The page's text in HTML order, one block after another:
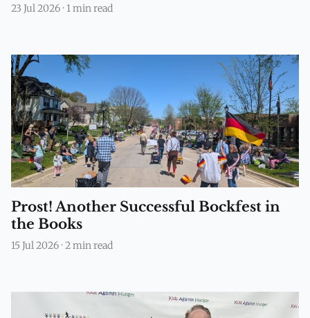
23 Jul 2026 · 1 min read
Prost! Another Successful Bockfest in
the Books
15 Jul 2026 · 2 min read